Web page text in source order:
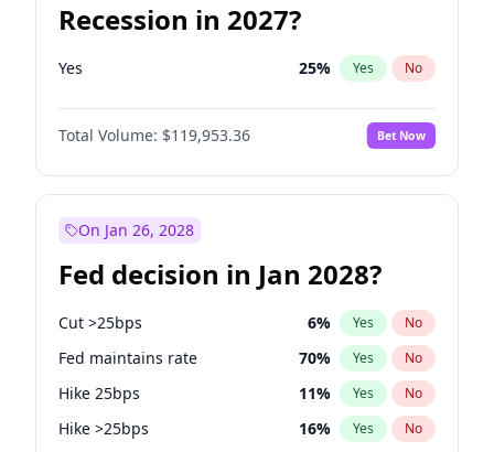
Recession in 2027?
Yes 25% Yes No
Total Volume: $119,953.36 Bet Now
On Jan 26, 2028
Fed decision in Jan 2028?
Cut >25bps 6% Yes No
Fed maintains rate 70% Yes No
Hike 25bps 11% Yes No
Hike >25bps 16% Yes No